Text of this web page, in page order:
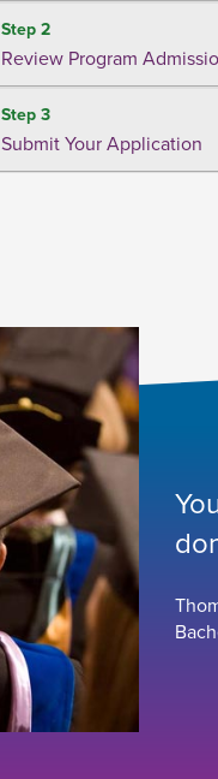
Step 2
Review Program
Step 3
Submit Your Application